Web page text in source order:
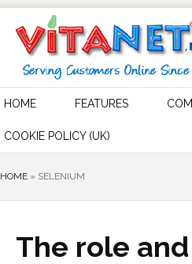
HOME FEATURES
COOKIE POLICY (UK)
HOME » SELENIUM
The role